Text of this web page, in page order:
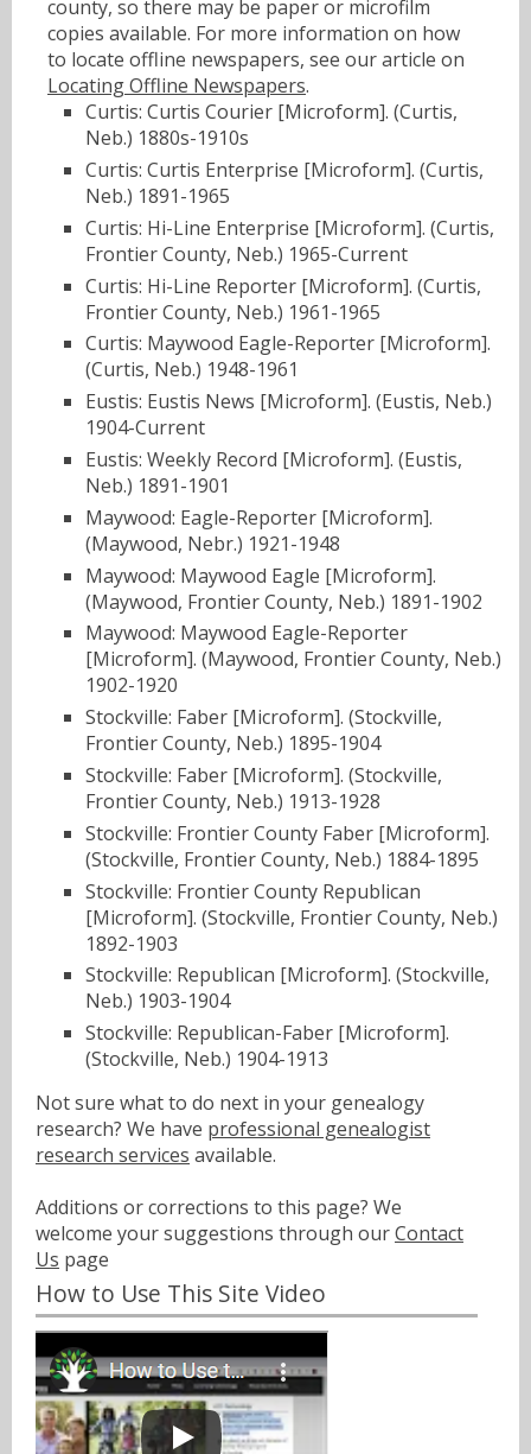
county, so there may be paper or microfilm
copies available. For more information on how
to locate offline newspapers, see our article on
Locating Offline Newspapers.
Curtis: Curtis Courier [Microform]. (Curtis,
Neb.) 1880s-1910s
Curtis: Curtis Enterprise [Microform]. (Curtis,
Neb.) 1891-1965
Curtis: Hi-Line Enterprise [Microform]. (Curtis,
Frontier County, Neb.) 1965-Current
Curtis: Hi-Line Reporter [Microform]. (Curtis,
Frontier County, Neb.) 1961-1965
Curtis: Maywood Eagle-Reporter [Microform].
(Curtis, Neb.) 1948-1961
Eustis: Eustis News [Microform]. (Eustis, Neb.)
1904-Current
Eustis: Weekly Record [Microform]. (Eustis,
Neb.) 1891-1901
Maywood: Eagle-Reporter [Microform].
(Maywood, Nebr.) 1921-1948
Maywood: Maywood Eagle [Microform].
(Maywood, Frontier County, Neb.) 1891-1902
Maywood: Maywood Eagle-Reporter
[Microform]. (Maywood, Frontier County, Neb.)
1902-1920
Stockville: Faber [Microform]. (Stockville,
Frontier County, Neb.) 1895-1904
Stockville: Faber [Microform]. (Stockville,
Frontier County, Neb.) 1913-1928
Stockville: Frontier County Faber [Microform].
(Stockville, Frontier County, Neb.) 1884-1895
Stockville: Frontier County Republican
[Microform]. (Stockville, Frontier County, Neb.)
1892-1903
Stockville: Republican [Microform]. (Stockville,
Neb.) 1903-1904
Stockville: Republican-Faber [Microform].
(Stockville, Neb.) 1904-1913
Not sure what to do next in your genealogy
research? We have professional genealogist
research services available.
Additions or corrections to this page? We
welcome your suggestions through ourContact
Us page
How to Use This Site Video